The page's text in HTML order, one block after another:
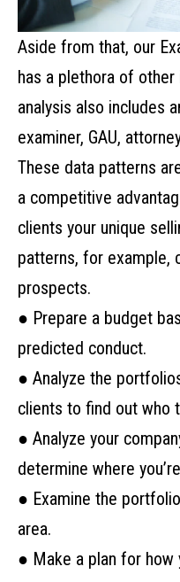
Aside from that, our
has a plethora of
analysis also includes
examiner, GAU,
These data patterns
a competitive
clients your unique
patterns, for example,
prospects.
● Prepare a budget
predicted conduct.
● Analyze the
clients to find out who
● Analyze your
determine where
● Examine the
area.
● Make a plan for how